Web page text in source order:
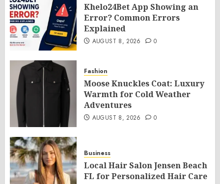
Khelo24Bet App Showing an
Error? Common Errors
Explained
AUGUST 8, 2026 0
Fashion
Moose Knuckles Coat: Luxury
Warmth for Cold Weather
Adventures
AUGUST 8, 2026 0
Business
Local Hair Salon Jensen Beach
FL for Personalized Hair Care